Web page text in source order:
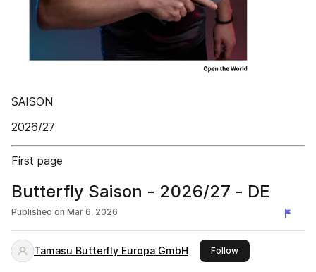
SAISON
2026/27
First page
Butterfly Saison - 2026/27 - DE
Published on Mar 6, 2026
Tamasu Butterfly Europa GmbH Followthis publisher